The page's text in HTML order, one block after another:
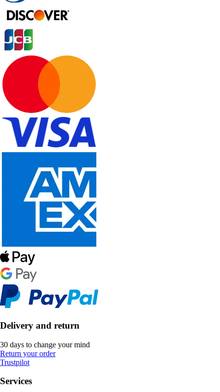
Delivery and return
30 days to change your mind
Return your order
Trustpilot
Services